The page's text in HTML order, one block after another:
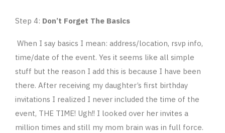
Step 4: Don’t Forget The Basics
When I say basics I mean: address/location, rsvp info,
time/date of the event. Yes it seems like all simple
stuff but the reason I add this is because I have been
there. After receiving my daughter’s first birthday
invitations I realized I never included the time of the
event, THE TIME! Ugh!! I looked over her invites a
million times and still my mom brain was in full force.